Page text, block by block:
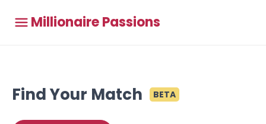
Millionaire Passions
Find Your Match BETA